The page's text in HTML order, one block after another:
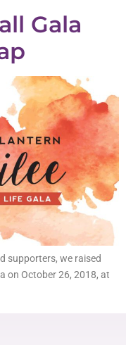
Gala
supporters, we raised
on October 26, 2018, at